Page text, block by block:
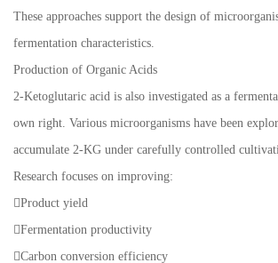
These approaches support the design of
fermentation characteristics.
Production of Organic Acids
2-Ketoglutaric acid is also investigated as a
own right. Various microorganisms have been
accumulate 2-KG under carefully controlled
Research focuses on improving:
Product yield
Fermentation productivity
Carbon conversion efficiency